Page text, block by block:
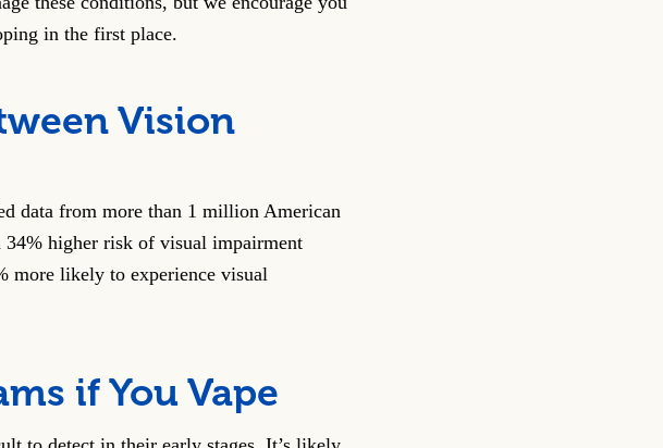
in the first place.
Vision
data from more than 1 million American
34% higher risk of visual impairment
more likely to experience visual
if You Vape